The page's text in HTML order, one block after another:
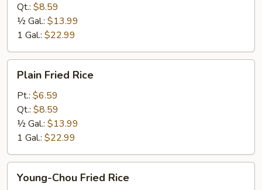
Qt.: $8.59
½ Gal.: $13.99
1 Gal.: $22.99
Fried
Rice
Plain Fried Rice
Pt.: $6.59
Qt.: $8.59
½ Gal.: $13.99
1 Gal.: $22.99
Chou
Young-Chou Fried Rice